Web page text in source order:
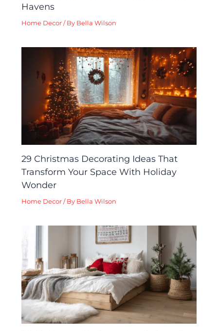
Havens
Home Decor / By Bella Wilson
29 Christmas Decorating Ideas That
Transform Your Space With Holiday
Wonder
Home Decor / By Bella Wilson